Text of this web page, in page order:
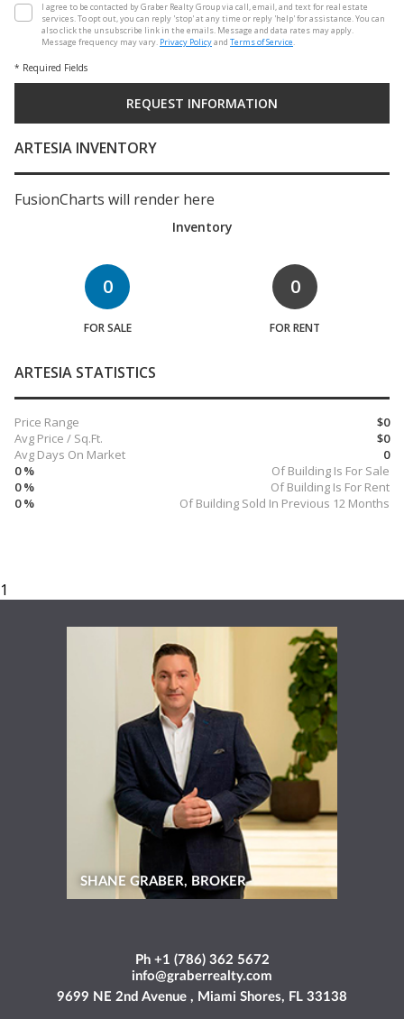
I agree to be contacted by Graber Realty Group via call, email, and text for real estate
services. To opt out, you can reply 'stop' at any time or reply 'help' for assistance. You can
also click the unsubscribe link in the emails. Message and data rates may apply.
Message frequency may vary. Privacy Policyand Terms of Service.
* Required Fields
ARTESIA INVENTORY
FusionCharts will render here
Inventory
0
FOR SALE
0
FOR RENT
ARTESIA STATISTICS
$0
Price Range
$0
Avg Price / Sq.Ft.
0
Avg Days On Market
Of Building Is For Sale
0 %
Of Building Is For Rent
0 %
Of Building Sold In Previous 12 Months
0 %
SHANE GRABER, BROKER
Ph +1 (786) 362 5672
info@graberrealty.com
9699 NE 2nd Avenue , Miami Shores, FL 33138